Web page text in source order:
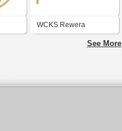
WCKS Rewera
See More